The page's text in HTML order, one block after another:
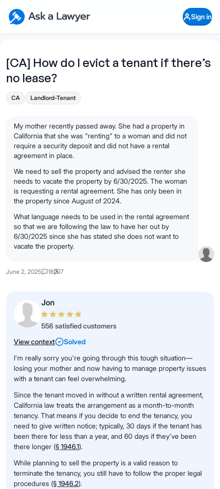
Ask a Lawyer Home Page
Sign in
[CA] How do I evict a tenant if there’s
no lease?
CA Landlord-Tenant
My mother recently passed away. She had a property in
California that she was "renting" to a woman and did not
require a security deposit and did not have a rental
agreement in place.
We need to sell the property and advised the renter she
needs to vacate the property by 6/30/2025. The woman
is requesting a rental agreement. She has only been in
the property since August of 2024.
What language needs to be used in the rental agreement
so that we are following the law to have her out by
6/30/2025 since she has stated she does not want to
vacate the property.
June 2, 2025 18 7
Jon
556 satisfied customers
View context
Solved
I'm really sorry you're going through this tough situation—
losing your mother and now having to manage property issues
with a tenant can feel overwhelming.
Since the tenant moved in without a written rental agreement,
California law treats the arrangement as a month-to-month
tenancy. That means if you decide to end the tenancy, you
need to give written notice; typically, 30 days if the tenant has
been there for less than a year, and 60 days if they've been
there longer (§ 1946.1).
While planning to sell the property is a valid reason to
terminate the tenancy, you still have to follow the proper legal
procedures (§ 1946.2).
Open Chat History
What's your legal
question?